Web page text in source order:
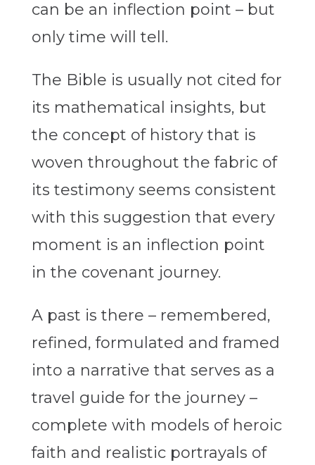
can be an inflection point – but
only time will tell.
The Bible is usually not cited for
its mathematical insights, but
the concept of history that is
woven throughout the fabric of
its testimony seems consistent
with this suggestion that every
moment is an inflection point
in the covenant journey.
A past is there – remembered,
refined, formulated and framed
into a narrative that serves as a
travel guide for the journey –
complete with models of heroic
faith and realistic portrayals of